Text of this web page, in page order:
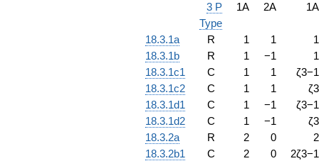
3 P
1A 2A
1A
Type
18.3.1a
R 1 1
1
18.3.1b
R 1 −1
1
18.3.1c1
C 1 1 ζ3−1
18.3.1c2
C 1 1 ζ3
18.3.1d1
C 1 −1 ζ3−1
18.3.1d2
C 1 −1 ζ3
18.3.2a
R 2 0
2
18.3.2b1
C 2 0 2ζ3−1